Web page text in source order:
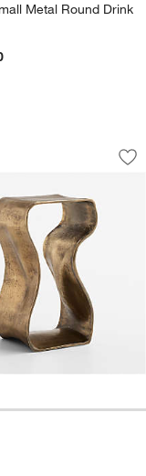
Metal Round Drink
(87"-120.5")
Sofa (87"-120.5")
showing item 1 through
Burnished Brass